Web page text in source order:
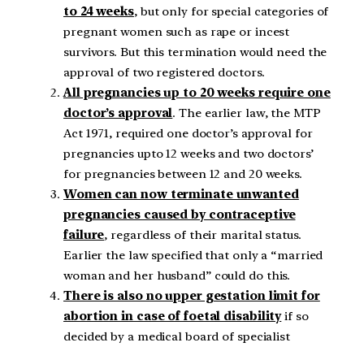
to 24 weeks, but only for special categories of
pregnant women such as rape or incest
survivors. But this termination would need the
approval of two registered doctors.
All pregnancies up to 20 weeks require one
doctor’s approval. The earlier law, the MTP
Act 1971, required one doctor’s approval for
pregnancies upto 12 weeks and two doctors’
for pregnancies between 12 and 20 weeks.
Women can now terminate unwanted
pregnancies caused by contraceptive
failure, regardless of their marital status.
Earlier the law specified that only a “married
woman and her husband” could do this.
There is also no upper gestation limit for
abortion in case of foetal disabilityif so
decided by a medical board of specialist